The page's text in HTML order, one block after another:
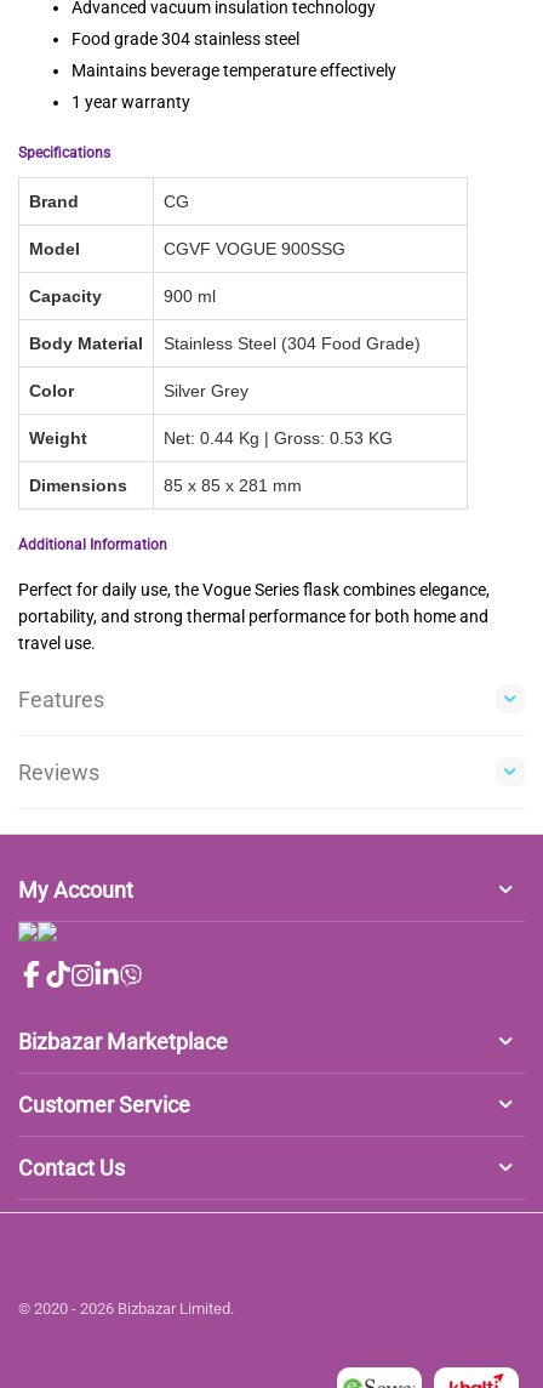
Advanced vacuum insulation technology
Food grade 304 stainless steel
Maintains beverage temperature effectively
1 year warranty
Specifications
Brand CG
Model CGVF VOGUE 900SSG
Capacity 900 ml
Body Material Stainless Steel (304 Food Grade)
Color Silver Grey
Weight Net: 0.44 Kg | Gross: 0.53 KG
Dimensions 85 x 85 x 281 mm
Additional Information
Perfect for daily use, the Vogue Series flask combines elegance,
portability, and strong thermal performance for both home and
travel use.
Features
Reviews
My Account
Bizbazar Marketplace
Customer Service
Contact Us
© 2020 - 2026 Bizbazar Limited.